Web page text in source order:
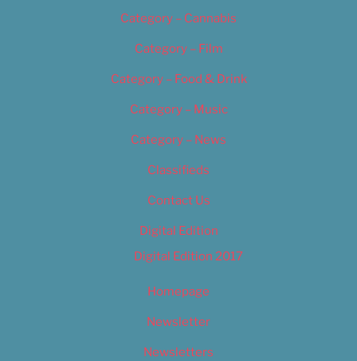
Category – Cannabis
Category – Film
Category – Food & Drink
Category – Music
Category – News
Classifieds
Contact Us
Digital Edition
Digital Edition 2017
Homepage
Newsletter
Newsletters